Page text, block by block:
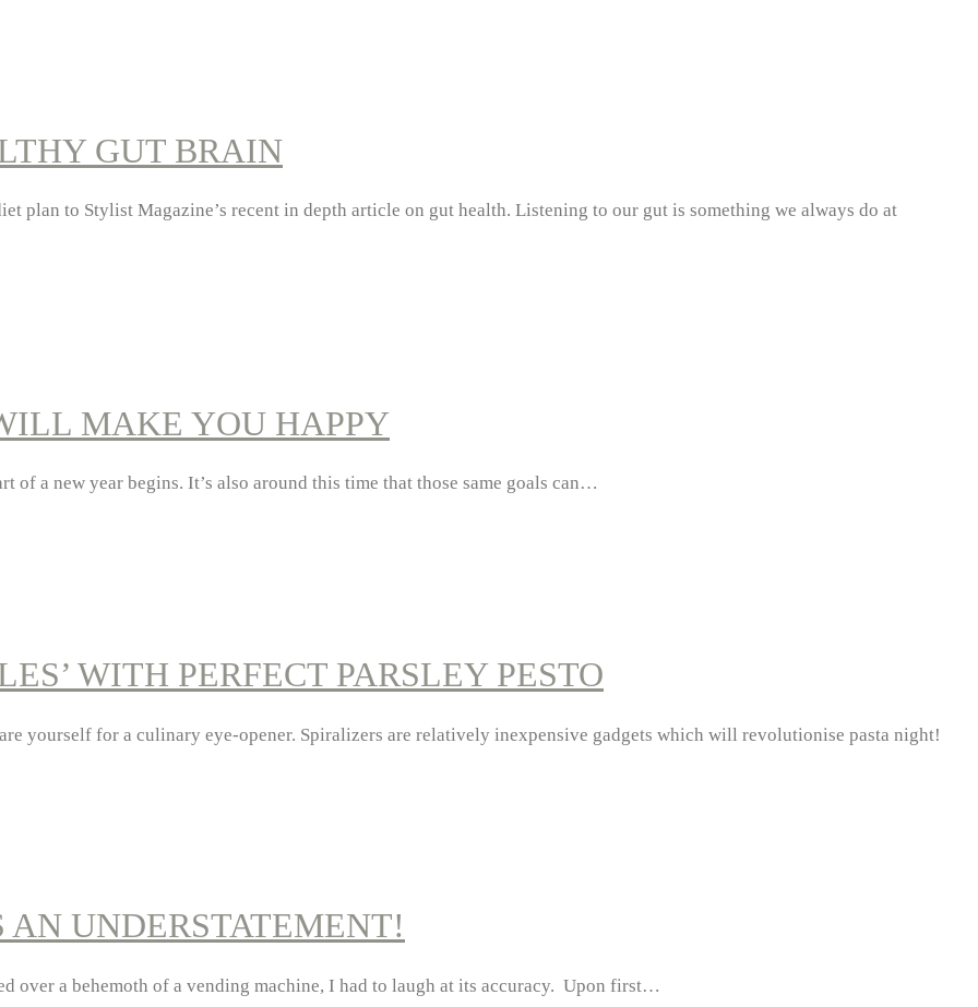
GUT BRAIN
plan to Stylist Magazine’s recent in depth article on gut health. Listening to our gut is something we always do at
MAKE YOU HAPPY
of a new year begins. It’s also around this time that those same goals can…
WITH PERFECT PARSLEY PESTO
yourself for a culinary eye-opener. Spiralizers are relatively inexpensive gadgets which will revolutionise pasta night!
AN UNDERSTATEMENT!
over a behemoth of a vending machine, I had to laugh at its accuracy. Upon first…